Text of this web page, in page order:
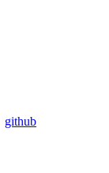
github